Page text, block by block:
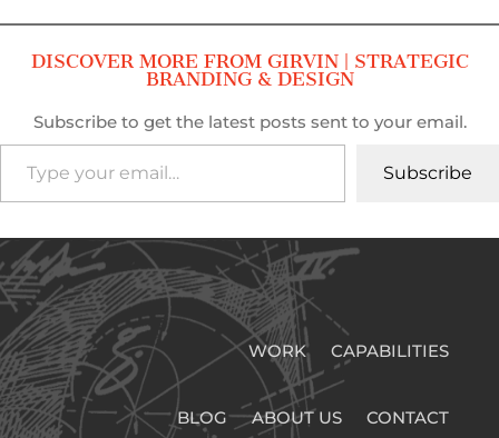
DISCOVER MORE FROM GIRVIN | STRATEGIC
BRANDING & DESIGN
Subscribe to get the latest posts sent to your email.
Type your email…
Subscribe
WORK CAPABILITIES
BLOG ABOUT US CONTACT